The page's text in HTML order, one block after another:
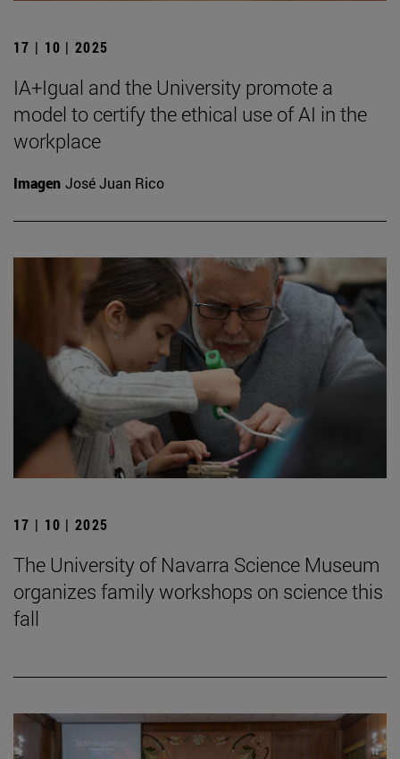
17 | 10 | 2025
IA+Igual and the University promote a
model to certify the ethical use of AI in the
workplace
Imagen José Juan Rico
17 | 10 | 2025
The University of Navarra Science Museum
organizes family workshops on science this
fall